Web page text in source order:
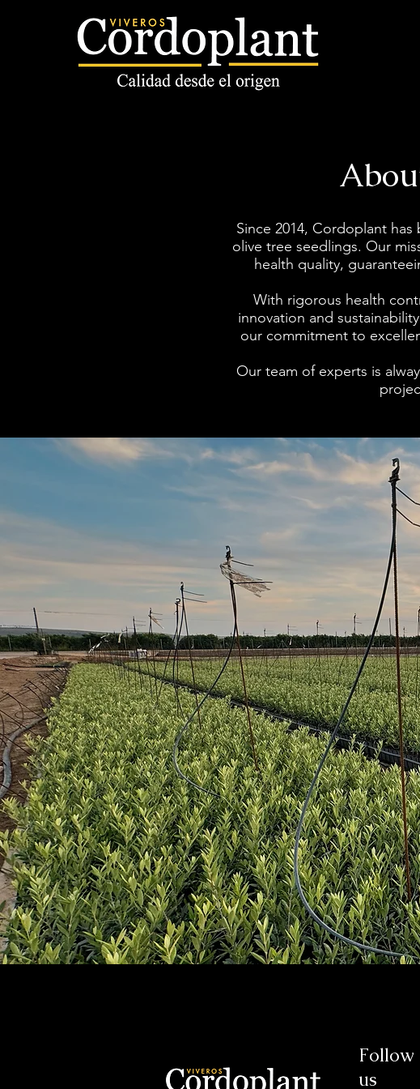
Since 2014, Cordoplant
olive tree seedlings. Our
health quality,
With rigorous health
innovation and
our commitment to
Our team of experts is
Follow
us